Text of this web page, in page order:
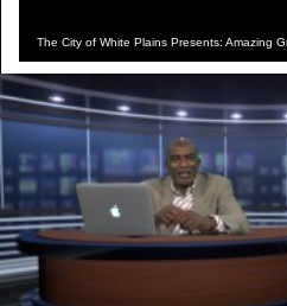
The City of White Plains Presents: Amazing